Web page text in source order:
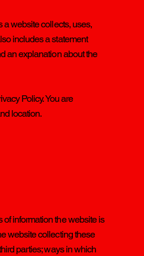
a website collects, uses,
includes a statement
an explanation about the
Policy. You are
location.
information the website is
website collecting these
parties; ways in which